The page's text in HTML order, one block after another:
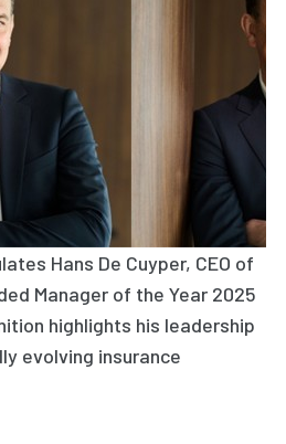
JOIN IA|BE
Hans De Cuyper, CEO of
Manager of the Year 2025
highlights his leadership
evolving insurance